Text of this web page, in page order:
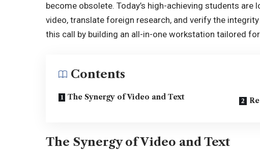
become obsolete. Today’s high-achieving students
video, translate foreign research, and verify the
this call by building an all-in-one workstation tailored
Contents
The Synergy of Video and Text
The Synergy of Video and Text